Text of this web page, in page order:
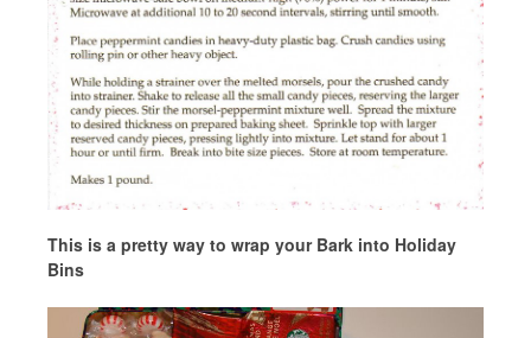
This is a pretty way to wrap your Bark into Holiday
Bins